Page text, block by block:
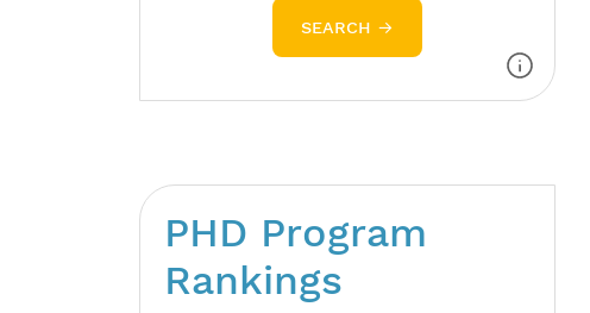
SEARCH →
PHD Program
Rankings